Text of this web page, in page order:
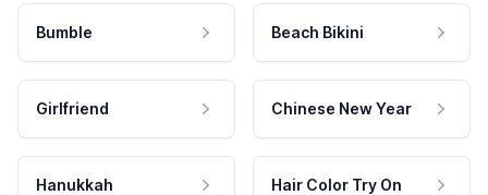
Bumble Beach Bikini
Girlfriend Chinese New Year
Hanukkah Hair Color Try On